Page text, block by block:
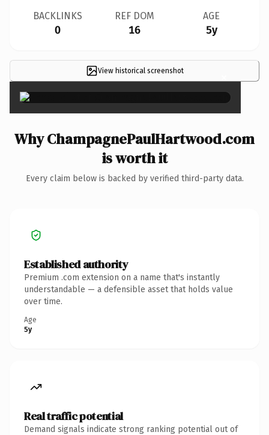
BACKLINKS
0
REF DOM
16
AGE
5y
View historical screenshot ×
Why ChampagnePaulHartwood.com
is worth it
Every claim below is backed by verified third-party data.
Established authority
Premium .com extension on a name that's instantly
understandable — a defensible asset that holds value
over time.
Age
5y
Real traffic potential
Demand signals indicate strong ranking potential out of